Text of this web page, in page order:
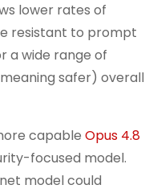
lower rates of
resistant to prompt
a wide range of
safer) overall
capable Opus 4.8
focused model.
model could